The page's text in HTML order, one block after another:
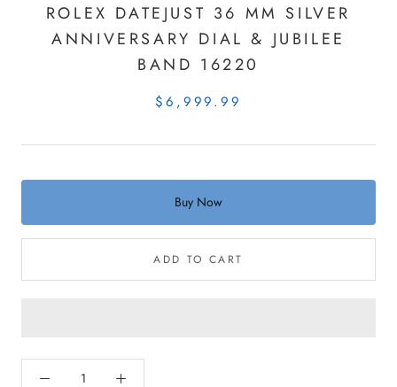
ROLEX DATEJUST 36 MM SILVER
ANNIVERSARY DIAL & JUBILEE
BAND 16220
$6,999.99
Buy Now
ADD TO CART